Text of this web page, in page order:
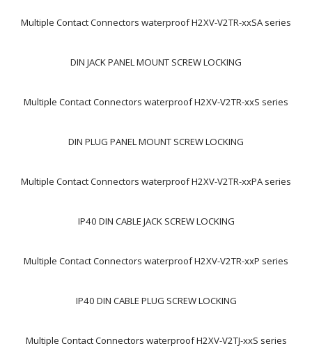
Multiple Contact Connectors waterproof H2XV-V2TR-xxSA series
DIN JACK PANEL MOUNT SCREW LOCKING
Multiple Contact Connectors waterproof H2XV-V2TR-xxS series
DIN PLUG PANEL MOUNT SCREW LOCKING
Multiple Contact Connectors waterproof H2XV-V2TR-xxPA series
IP40 DIN CABLE JACK SCREW LOCKING
Multiple Contact Connectors waterproof H2XV-V2TR-xxP series
IP40 DIN CABLE PLUG SCREW LOCKING
Multiple Contact Connectors waterproof H2XV-V2TJ-xxS series